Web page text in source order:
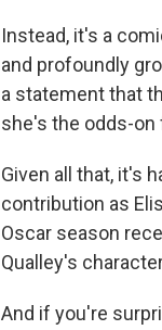
Instead, it's a
and profoundly
a statement that
she's the odds-on
Given all that, it's
contribution as
Oscar season
Qualley's
And if you're